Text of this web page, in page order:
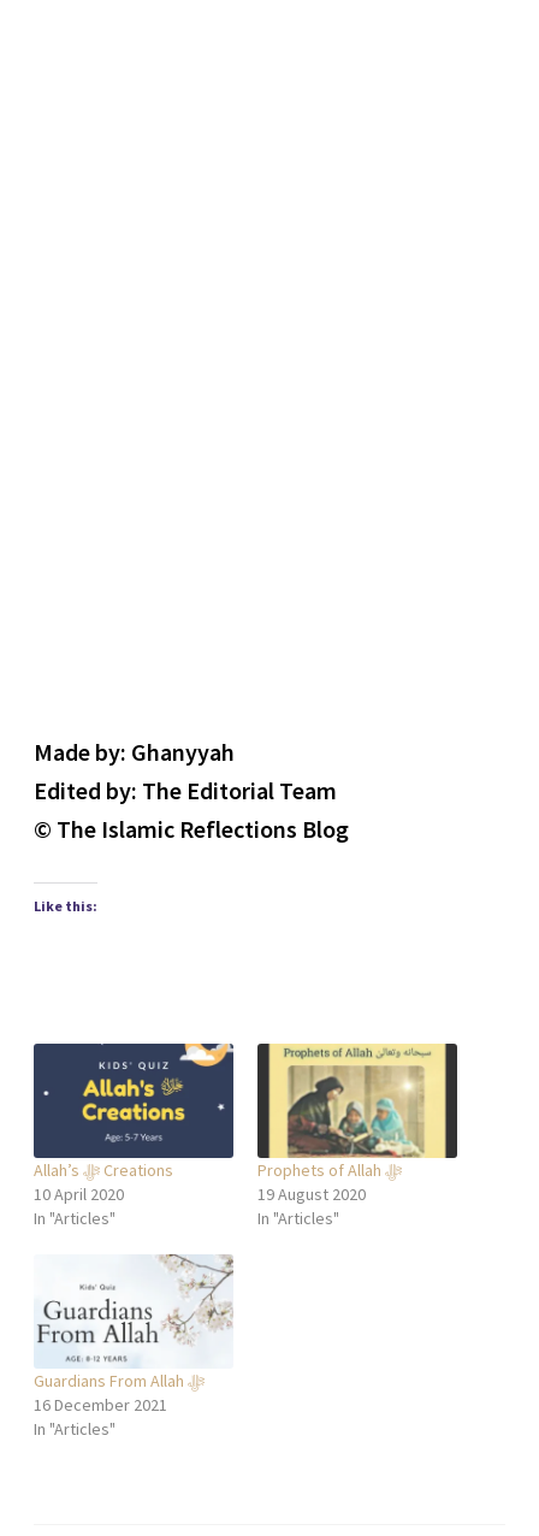
Made by: Ghanyyah
Edited by: The Editorial Team
© The Islamic Reflections Blog
Like this:
Allah’s ﷻ Creations
10 April 2020
In "Articles"
Prophets of Allah ﷻ
19 August 2020
In "Articles"
Guardians From Allah ﷻ
16 December 2021
In "Articles"